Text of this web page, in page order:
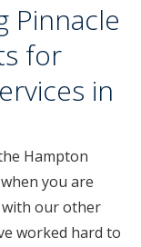
Pinnacle
for
in
Hampton
you are
with our other
worked hard to